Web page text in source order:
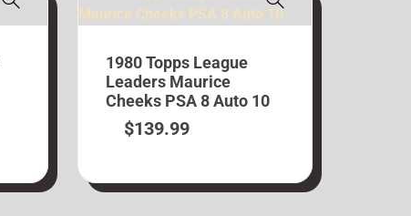
1980 Topps League
Leaders Maurice
Cheeks PSA 8 Auto 10
$139.99